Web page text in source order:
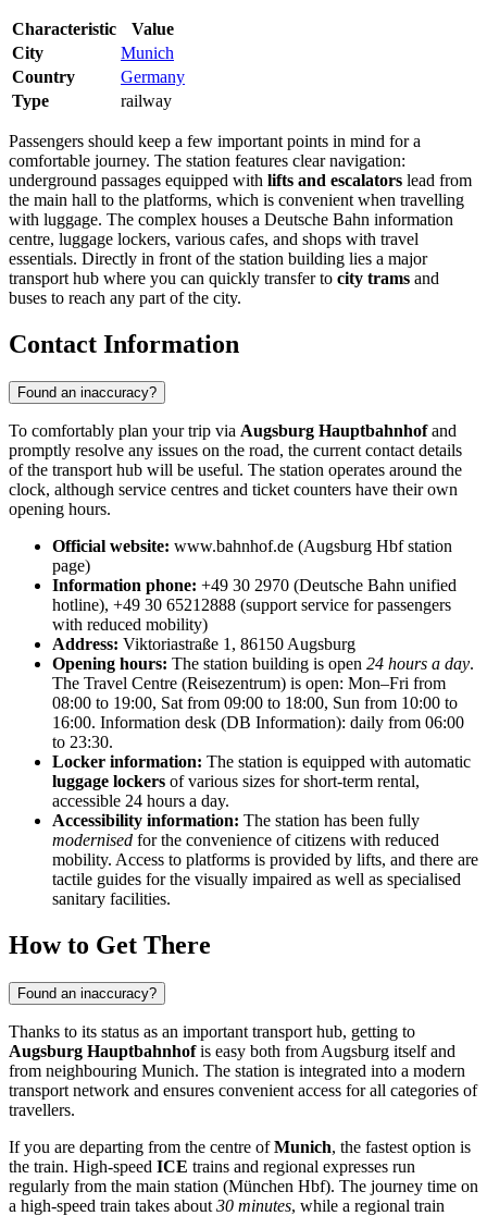
Characteristic
Value
City
Munich
Country
Germany
Type
railway
Passengers should keep a few important points in mind for a
comfortable journey. The station features clear navigation:
underground passages equipped with lifts and escalators lead from
the main hall to the platforms, which is convenient when travelling
with luggage. The complex houses a Deutsche Bahn information
centre, luggage lockers, various cafes, and shops with travel
essentials. Directly in front of the station building lies a major
transport hub where you can quickly transfer to city trams and
buses to reach any part of the city.
Contact Information
Found an inaccuracy?
To comfortably plan your trip via Augsburg Hauptbahnhofand
promptly resolve any issues on the road, the current contact details
of the transport hub will be useful. The station operates around the
clock, although service centres and ticket counters have their own
opening hours.
Official website: www.bahnhof.de (Augsburg Hbf station
page)
Information phone: +49 30 2970 (Deutsche Bahn unified
hotline), +49 30 65212888 (support service for passengers
with reduced mobility)
Address: Viktoriastraße 1, 86150 Augsburg
Opening hours: The station building is open 24 hours a day.
The Travel Centre (Reisezentrum) is open: Mon–Fri from
08:00 to 19:00, Sat from 09:00 to 18:00, Sun from 10:00 to
16:00. Information desk (DB Information): daily from 06:00
to 23:30.
Locker information: The station is equipped with automatic
luggage lockers of various sizes for short-term rental,
accessible 24 hours a day.
Accessibility information: The station has been fully
modernised for the convenience of citizens with reduced
mobility. Access to platforms is provided by lifts, and there are
tactile guides for the visually impaired as well as specialised
sanitary facilities.
How to Get There
Found an inaccuracy?
Thanks to its status as an important transport hub, getting to
Augsburg Hauptbahnhofis easy both from Augsburg itself and
from neighbouring Munich. The station is integrated into a modern
transport network and ensures convenient access for all categories of
travellers.
If you are departing from the centre ofMunich, the fastest option is
the train. High-speed ICE trains and regional expresses run
regularly from the main station (München Hbf). The journey time on
a high-speed train takes about 30 minutes, while a regional train